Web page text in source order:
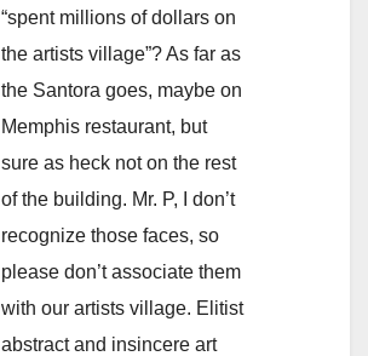
“spent millions of dollars on
the artists village”? As far as
the Santora goes, maybe on
Memphis restaurant, but
sure as heck not on the rest
of the building. Mr. P, I don’t
recognize those faces, so
please don’t associate them
with our artists village. Elitist
abstract and insincere art